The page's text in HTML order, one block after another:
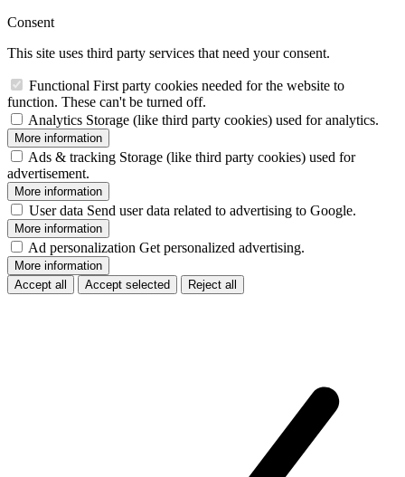
Consent
This site uses third party services that need your consent.
Functional First party cookies needed for the website to
function. These can't be turned off.
Analytics Storage (like third party cookies) used for analytics.
More information
Ads & tracking Storage (like third party cookies) used for
advertisement.
More information
User data Send user data related to advertising to Google.
More information
Ad personalization Get personalized advertising.
More information
Accept all
Accept selected Reject all